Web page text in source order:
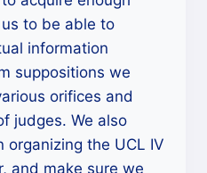
to be able to
information
suppositions we
orifices and
judges. We also
the UCL IV
and make sure we